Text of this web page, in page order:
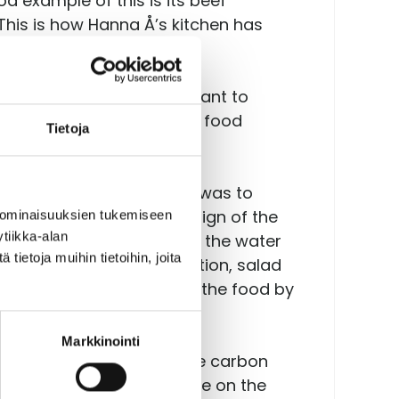
Tietoja
tukemiseen
alan
tietoja muihin tietoihin, joita
Markkinointi
is how Hanna Å’s kitchen has
Hanna Å did not want to
feedback on how its food
starting point of which was to
the project. In the design of the
choices. For example, the water
often than milk. In addition, salad
to the presentation of the food by
its information with the carbon
role their choices have on the